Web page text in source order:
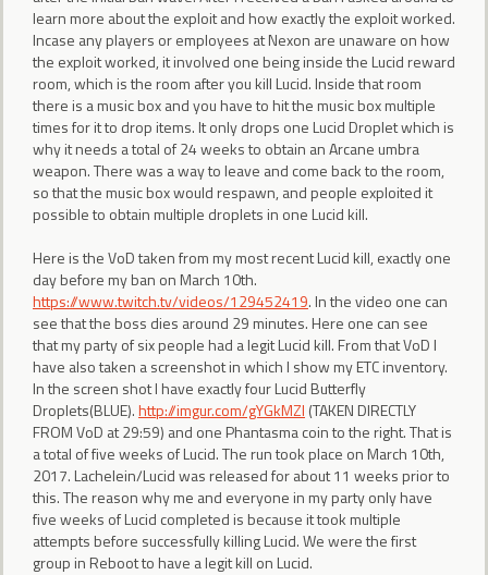
learn more about the exploit and how exactly the exploit worked.
Incase any players or employees at Nexon are unaware on how
the exploit worked, it involved one being inside the Lucid reward
room, which is the room after you kill Lucid. Inside that room
there is a music box and you have to hit the music box multiple
times for it to drop items. It only drops one Lucid Droplet which is
why it needs a total of 24 weeks to obtain an Arcane umbra
weapon. There was a way to leave and come back to the room,
so that the music box would respawn, and people exploited it
possible to obtain multiple droplets in one Lucid kill.
Here is the VoD taken from my most recent Lucid kill, exactly one
day before my ban on March 10th.
https://www.twitch.tv/videos/129452419. In the video one can
see that the boss dies around 29 minutes. Here one can see
that my party of six people had a legit Lucid kill. From that VoD I
have also taken a screenshot in which I show my ETC inventory.
In the screen shot I have exactly four Lucid Butterfly
Droplets(BLUE).http://imgur.com/gYGkMZI (TAKEN DIRECTLY
FROM VoD at 29:59) and one Phantasma coin to the right. That is
a total of five weeks of Lucid. The run took place on March 10th,
2017. Lachelein/Lucid was released for about 11 weeks prior to
this. The reason why me and everyone in my party only have
five weeks of Lucid completed is because it took multiple
attempts before successfully killing Lucid. We were the first
group in Reboot to have a legit kill on Lucid.